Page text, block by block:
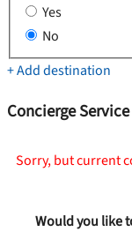
Yes
No
+ Add destination
Concierge Service
Sorry, but current
Would you like